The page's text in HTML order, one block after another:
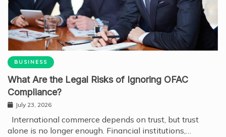
BUSINESS
What Are the Legal Risks of Ignoring OFAC
Compliance?
July 23, 2026
International commerce depends on trust, but trust
alone is no longer enough. Financial institutions,…